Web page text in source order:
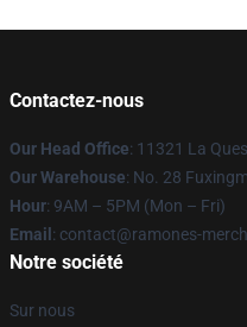
Contactez-nous
Our Head Office: 11321 La
Our Warehouse: No. 28
Hour: 9AM – 5PM (Mon – Fri)
Email : contact@ramones-
Notre société
Sur nous